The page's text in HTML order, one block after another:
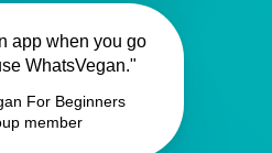
app when you go
WhatsVegan."
For Beginners
member